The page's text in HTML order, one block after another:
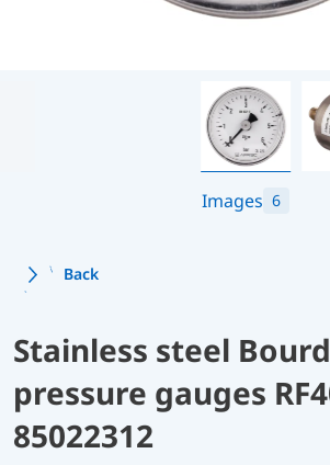
Images 6
Back
Stainless steel
pressure gauges
85022312